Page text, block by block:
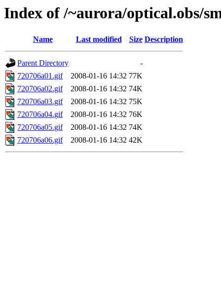
Index of /~aurora/optical.obs/
Name Last modified Size Description
Parent Directory
-
720706a01.gif
2008-01-16 14:32 77K
720706a02.gif
2008-01-16 14:32 74K
720706a03.gif
2008-01-16 14:32 75K
720706a04.gif
2008-01-16 14:32 76K
720706a05.gif
2008-01-16 14:32 74K
720706a06.gif
2008-01-16 14:32 42K